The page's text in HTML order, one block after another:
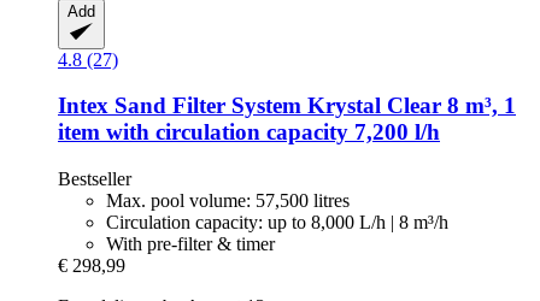
Add
4.8 (27)
Intex Sand Filter System Krystal Clear 8 m³, 1
item with circulation capacity 7,200 l/h
Bestseller
Max. pool volume: 57,500 litres
Circulation capacity: up to 8,000 L/h | 8 m³/h
With pre-filter & timer
€ 298,99